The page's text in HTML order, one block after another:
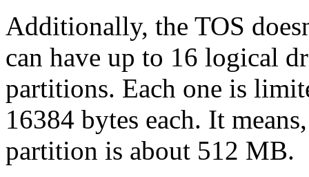
Additionally, the TOS
can have up to 16 logical
partitions. Each one is
16384 bytes each. It
partition is about 512 MB.